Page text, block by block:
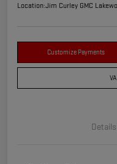
Location:Jim Curley GMC
Customize Payments
Details